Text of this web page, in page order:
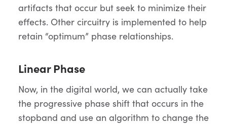
artifacts that occur but seek to minimize their
effects. Other circuitry is implemented to help
retain “optimum” phase relationships.
Linear Phase
Now, in the digital world, we can actually take
the progressive phase shift that occurs in the
stopband and use an algorithm to change the